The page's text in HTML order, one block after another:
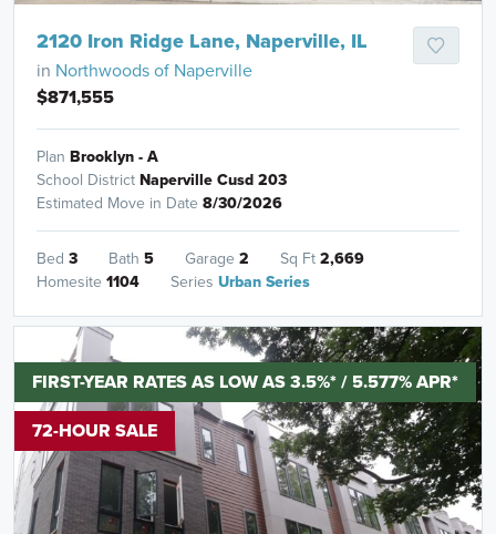
2120 Iron Ridge Lane, Naperville, IL
in Northwoods of Naperville
$871,555
Plan Brooklyn - A
School District Naperville Cusd 203
Estimated Move in Date 8/30/2026
Bed 3 Bath 5 Garage 2 Sq Ft 2,669
Homesite 1104 Series Urban Series
FIRST-YEAR RATES AS LOW AS 3.5%* / 5.577% APR*
72-HOUR SALE